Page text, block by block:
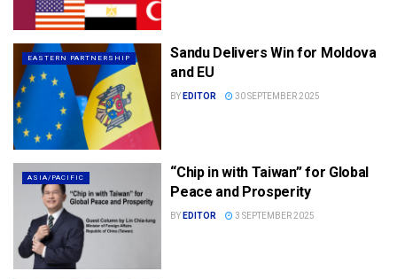
EASTERN PARTNERSHIP
Sandu Delivers Win for Moldova
and EU
BY EDITOR 30 SEPTEMBER 2025
ASIA/PACIFIC
“Chip in with Taiwan” for Global
Peace and Prosperity
BY EDITOR 3 SEPTEMBER 2025